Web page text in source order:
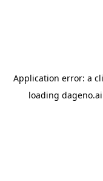
Application error: a
loading dageno.ai